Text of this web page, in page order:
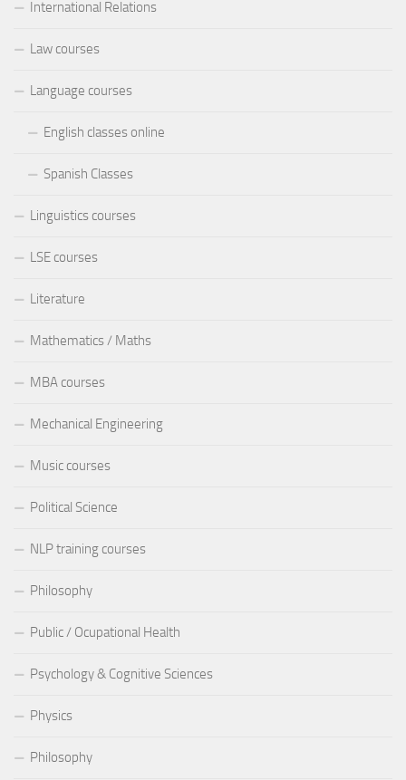
International Relations
Law courses
Language courses
English classes online
Spanish Classes
Linguistics courses
LSE courses
Literature
Mathematics / Maths
MBA courses
Mechanical Engineering
Music courses
Political Science
NLP training courses
Philosophy
Public / Ocupational Health
Psychology & Cognitive Sciences
Physics
Philosophy